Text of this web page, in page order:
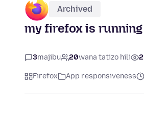
Archived
my firefox is
3majibu 20wana tatizo hili
Firefox App responsiveness